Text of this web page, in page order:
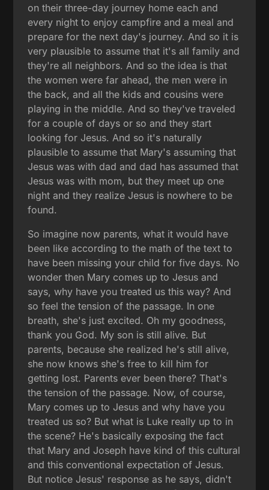
on their three-day journey home each and
every night to enjoy campfire and a meal and
prepare for the next day's journey. And so it is
very plausible to assume that it's all family and
they're all neighbors. And so the idea is that
the women were far ahead, the men were in
the back, and all the kids and cousins were
playing in the middle. And so they've traveled
for a couple of days or so and they start
looking for Jesus. And so it's naturally
plausible to assume that Mary's assuming that
Jesus was with dad and dad has assumed that
Jesus was with mom, but they meet up one
night and they realize Jesus is nowhere to be
found.
So imagine now parents, what it would have
been like according to the math of the text to
have been missing your child for five days. No
wonder then Mary comes up to Jesus and
says, why have you treated us this way? And
so feel the tension of the passage. In one
breath, she's just excited. Oh my goodness,
thank you God. My son is still alive. But
parents, because she realized he's still alive,
she now knows she's free to kill him for
getting lost. Parents ever been there? That's
the tension of the passage. Now, of course,
Mary comes up to Jesus and why have you
treated us so? But what is Luke really up to in
the scene? He's basically exposing the fact
that Mary and Joseph have kind of this cultural
and this conventional expectation of Jesus.
But notice Jesus' response as he says, didn't